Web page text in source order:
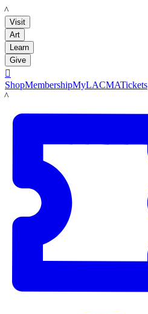
LACMA
Visit
Art
Learn
Give

ShopMembershipMyLACMATickets
LACMA